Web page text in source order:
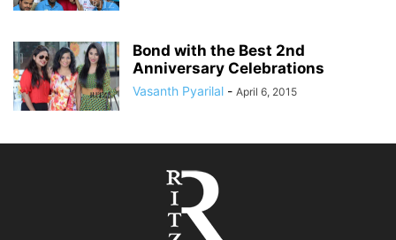
Bond with the Best 2nd
Anniversary Celebrations
Vasanth Pyarilal - April 6, 2015